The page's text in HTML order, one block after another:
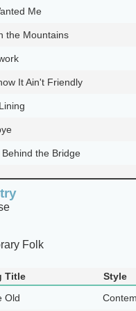
Me
the Mountains
It Ain't Friendly
Behind the Bridge
Folk
Title
Style
Old